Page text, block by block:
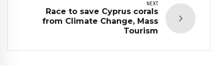
NEXT
Race to save Cyprus corals
from Climate Change, Mass
Tourism